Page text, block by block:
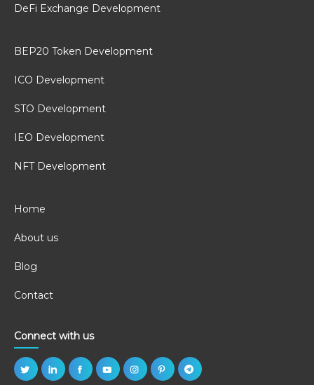
DeFi Exchange Development
BEP20 Token Development
ICO Development
STO Development
IEO Development
NFT Development
Home
About us
Blog
Contact
Connect with us